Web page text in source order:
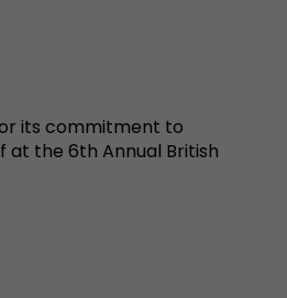
its commitment to
at the 6th Annual British